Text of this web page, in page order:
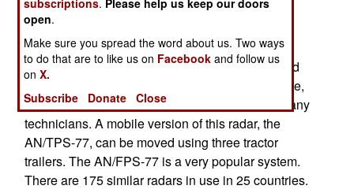
Puerto Rico and Utah.
You can set up the phased array (AESA) radar
panel in a remote location, and have the radar
information, and the status of the radar, monitored
elsewhere. The AN/FPS-77 operates, on average,
about 11 weeks before needing the attention of any
technicians. A mobile version of this radar, the
AN/TPS-77, can be moved using three tractor
trailers. The AN/FPS-77 is a very popular system.
There are 175 similar radars in use in 25 countries.
open.
Make sure you spread the word about us. Two ways
to do that are to like us on Facebook and follow us
onX.
Subscribe
Donate Close